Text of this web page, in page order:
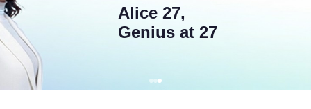
Alice 27,
Genius at 27